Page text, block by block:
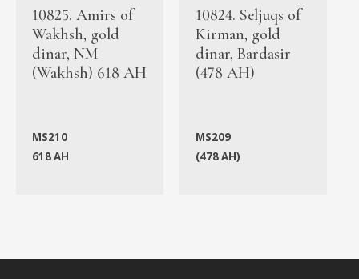
10825. Amirs of
Wakhsh, gold
dinar, NM
(Wakhsh) 618 AH
MS210
618 AH
10824. Seljuqs of
Kirman, gold
dinar, Bardasir
(478 AH)
MS209
(478 AH)